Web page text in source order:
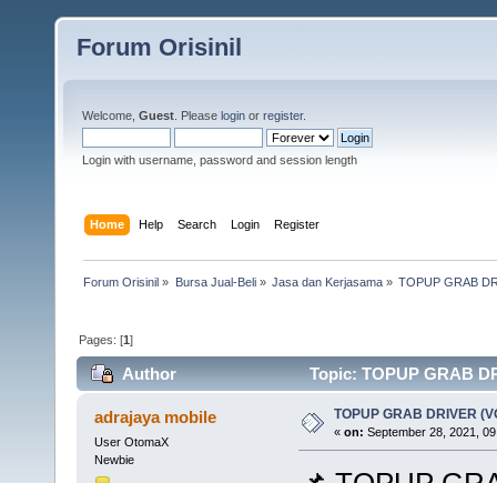
Forum Orisinil
Welcome, Guest . Please login or register.
Login with username, password and session length
Home Help Search Login Register
Forum Orisinil » Bursa Jual-Beli» Jasa dan Kerjasama» TOPUP GRAB
Pages: [1]
Author Topic: TOPUP GRAB
adrajaya mobile
User OtomaX
Newbie
TOPUP GRAB DRIVER
« on: September 28, 2021,